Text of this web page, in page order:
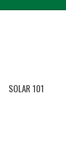
SOLAR 101